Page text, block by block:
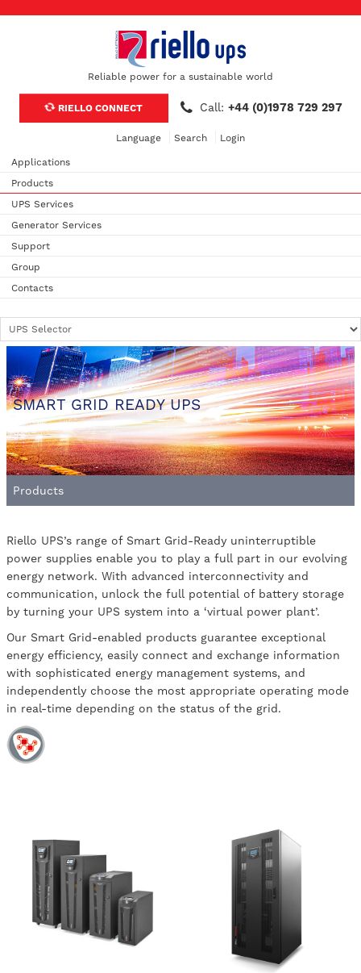
Reliable power for a sustainable world
RIELLO CONNECT Call: +44 (0)1978 729 297
Language Search Login
Applications
Products
UPS Services
Generator Services
Support
Group
Contacts
SMART GRID READY UPS
Products
Riello UPS’s range of Smart Grid-Ready uninterruptible
power supplies enable you to play a full part in our evolving
energy network. With advanced interconnectivity and
communication, unlock the full potential of battery storage
by turning your UPS system into a ‘virtual power plant’.
Our Smart Grid-enabled products guarantee exceptional
energy efficiency, easily connect and exchange information
with sophisticated energy management systems, and
independently choose the most appropriate operating mode
in real-time depending on the status of the grid.